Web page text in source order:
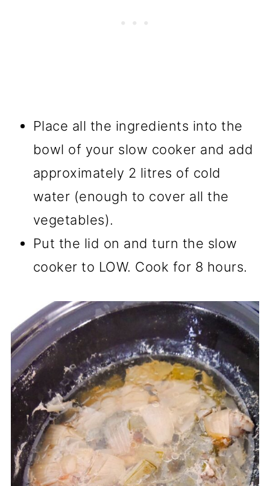
Place all the ingredients into the
bowl of your slow cooker and add
approximately 2 litres of cold
water (enough to cover all the
vegetables).
Put the lid on and turn the slow
cooker to LOW. Cook for 8 hours.